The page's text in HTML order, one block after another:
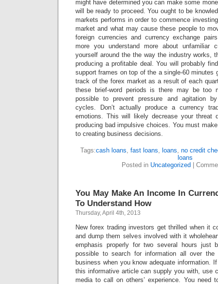
might have determined you can make some
will be ready to proceed. You ought to be
markets performs in order to commence
market and what may cause these people to
foreign currencies and currency exchange
more you understand more about unfamiliar
yourself around the the way the industry works,
producing a profitable deal. You will probably
support frames on top of the a single-60 minutes
track of the forex market as a result of each
these brief-word periods is there may be too
possible to prevent pressure and agitation by
cycles. Don’t actually produce a currency
emotions. This will likely decrease your threat
producing bad impulsive choices. You must
to creating business decisions.
Tags:cash loans, fast loans, loans, no credit
loans
Posted in Uncategorized
You May Make An Income In
To Understand How
Thursday, April 4th, 2013
New forex trading investors get thrilled when it
and dump them selves involved with it
emphasis properly for two several hours just
possible to search for information all over
business when you know adequate information.
this informative article can supply you with, use
media to call on others’ experience. You need